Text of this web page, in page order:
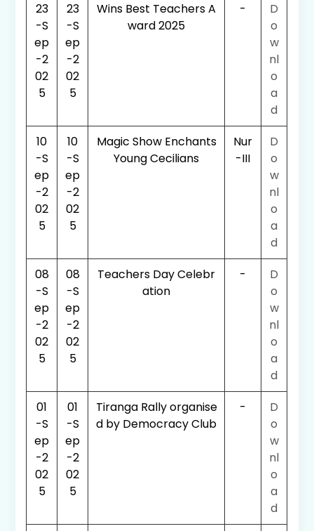
23
-S
ep
-2
02
5
23
-S
ep
-2
02
5
Wins Best Teachers A
ward 2025
-
D
o
w
nl
o
a
d
10
-S
ep
-2
02
5
10
-S
ep
-2
02
5
Magic Show Enchants
Young Cecilians
Nur
-III
D
o
w
nl
o
a
d
08
-S
ep
-2
02
5
08
-S
ep
-2
02
5
Teachers Day Celebr
ation
-
D
o
w
nl
o
a
d
01
-S
ep
-2
02
5
01
-S
ep
-2
02
5
Tiranga Rally organise
d by Democracy Club
-
D
o
w
nl
o
a
d